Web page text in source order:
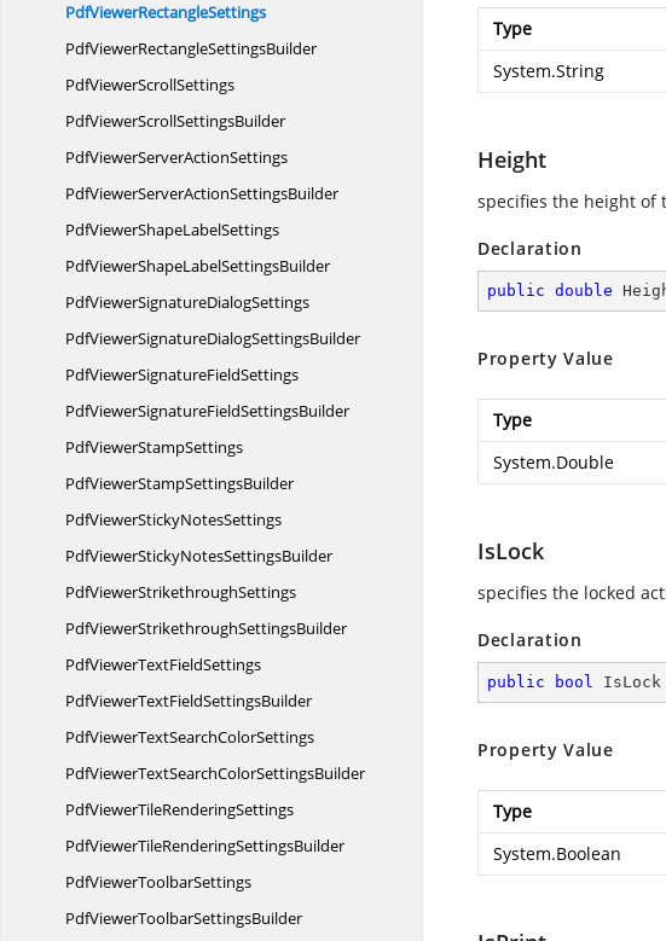
PdfViewerRectangleSettings
PdfViewerRectangleSettingsBuilder
PdfViewerScrollSettings
PdfViewerScrollSettingsBuilder
PdfViewerServerActionSettings
PdfViewerServerActionSettingsBuilder
PdfViewerShapeLabelSettings
PdfViewerShapeLabelSettingsBuilder
PdfViewerSignatureDialogSettings
PdfViewerSignatureDialogSettingsBuilder
PdfViewerSignatureFieldSettings
PdfViewerSignatureFieldSettingsBuilder
PdfViewerStampSettings
PdfViewerStampSettingsBuilder
PdfViewerStickyNotesSettings
PdfViewerStickyNotesSettingsBuilder
PdfViewerStrikethroughSettings
PdfViewerStrikethroughSettingsBuilder
PdfViewerTextFieldSettings
PdfViewerTextFieldSettingsBuilder
PdfViewerTextSearchColorSettings
PdfViewerTextSearchColorSettingsBuilder
PdfViewerTileRenderingSettings
PdfViewerTileRenderingSettingsBuilder
PdfViewerToolbarSettings
PdfViewerToolbarSettingsBuilder
Type
System.String
Height
specifies the height of
Declaration
public double
Property Value
Type
System.Double
IsLock
specifies the locked
Declaration
public bool
Property Value
Type
System.Boolean